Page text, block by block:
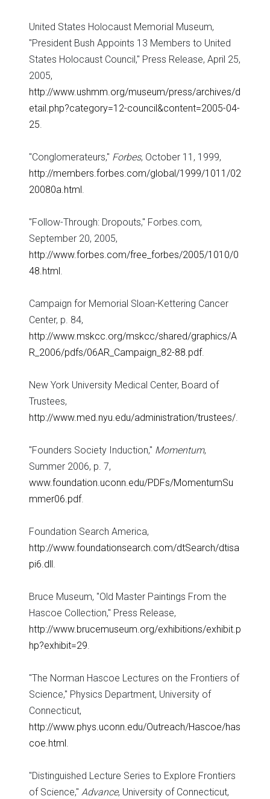
United States Holocaust Memorial Museum,
"President Bush Appoints 13 Members to United
States Holocaust Council," Press Release, April 25,
2005,
http://www.ushmm.org/museum/press/archives/d
etail.php?category=12-council&content=2005-04-
25
"Conglomerateurs," Forbes, October 11, 1999,
http://members.forbes.com/global/1999/1011/02
20080a.html
"Follow-Through: Dropouts," Forbes.com,
September 20, 2005,
http://www.forbes.com/free_forbes/2005/1010/0
48.html
Campaign for Memorial Sloan-Kettering Cancer
Center, p. 84,
http://www.mskcc.org/mskcc/shared/graphics/A
R_2006/pdfs/06AR_Campaign_82-88.pdf.
New York University Medical Center, Board of
Trustees,
http://www.med.nyu.edu/administration/trustees/
"Founders Society Induction," Momentum,
Summer 2006, p. 7,
www.foundation.uconn.edu/PDFs/MomentumSu
mmer06.pdf.
Foundation Search America,
http://www.foundationsearch.com/dtSearch/dtisa
pi6.dll
Bruce Museum, "Old Master Paintings From the
Hascoe Collection," Press Release,
http://www.brucemuseum.org/exhibitions/exhibit.p
hp?exhibit=29
"The Norman Hascoe Lectures on the Frontiers of
Science," Physics Department, University of
Connecticut,
http://www.phys.uconn.edu/Outreach/Hascoe/has
coe.html
"Distinguished Lecture Series to Explore Frontiers
of Science," Advance, University of Connecticut,